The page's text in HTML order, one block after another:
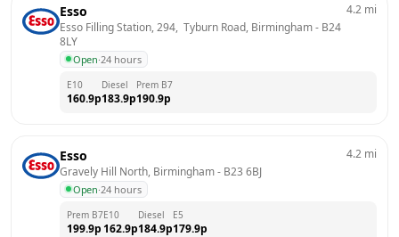
Esso
Esso Filling Station, 294,  Tyburn Road, Birmingham - B24
8LY
Open·24 hours
4.2 mi
E10
160.9p
Diesel
183.9p
Prem B7
190.9p
Esso
Gravely Hill North, Birmingham - B23 6BJ
Open·24 hours
4.2 mi
Prem B7
199.9p
E10
162.9p
Diesel
184.9p
E5
179.9p